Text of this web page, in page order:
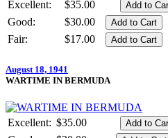
Excellent:
$35.00
Good:
$30.00
Fair:
$17.00
August 18, 1941
WARTIME IN BERMUDA
Excellent: $35.00